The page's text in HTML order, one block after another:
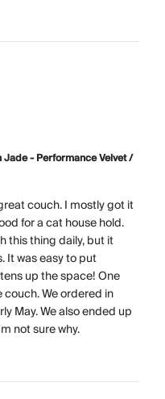
Jade - Performance Velvet /
couch. I mostly got it
for a cat house hold.
this thing daily, but it
It was easy to put
up the space! One
We ordered in
May. We also ended up
not sure why.